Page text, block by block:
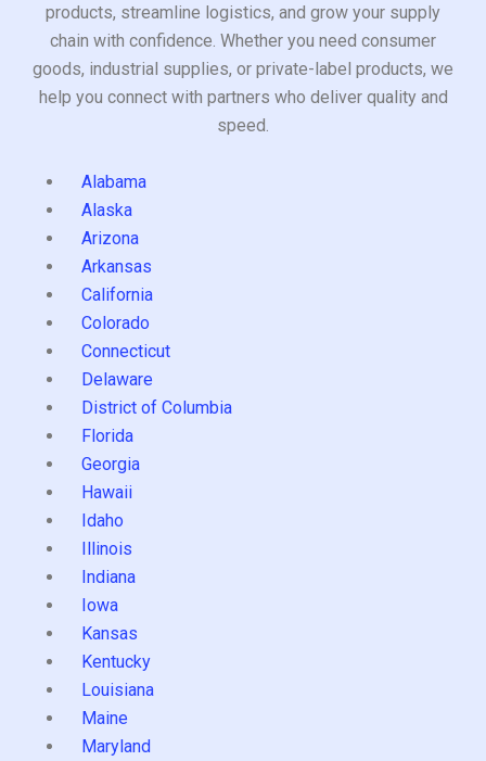
products, streamline logistics, and grow your supply
chain with confidence. Whether you need consumer
goods, industrial supplies, or private-label products, we
help you connect with partners who deliver quality and
speed.
Alabama
Alaska
Arizona
Arkansas
California
Colorado
Connecticut
Delaware
District of Columbia
Florida
Georgia
Hawaii
Idaho
Illinois
Indiana
Iowa
Kansas
Kentucky
Louisiana
Maine
Maryland